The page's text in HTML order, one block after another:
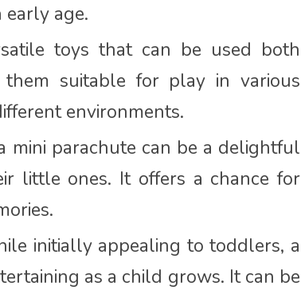
age.
toys that can be used both
suitable for play in various
environments.
mini parachute can be a delightful
little ones. It offers a chance for
initially appealing to toddlers, a
as a child grows. It can be